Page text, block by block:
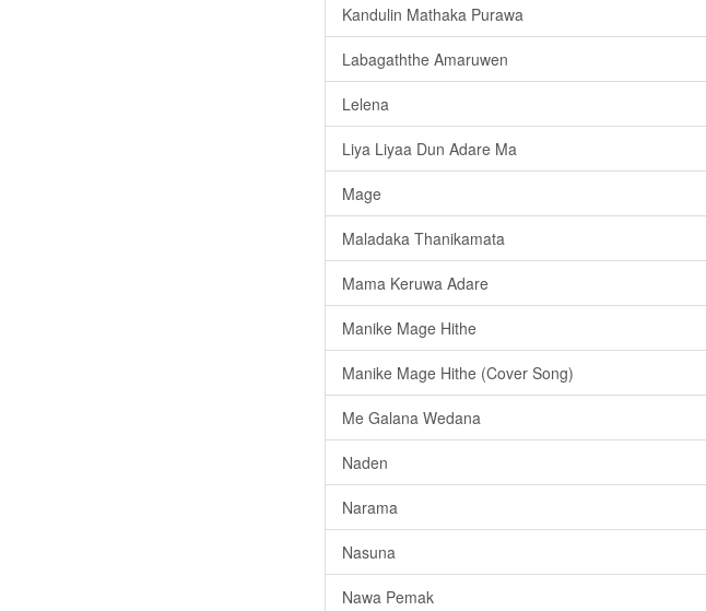
Kandulin Mathaka Purawa
Labagaththe Amaruwen
Lelena
Liya Liyaa Dun Adare Ma
Mage
Maladaka Thanikamata
Mama Keruwa Adare
Manike Mage Hithe
Manike Mage Hithe (Cover Song)
Me Galana Wedana
Naden
Narama
Nasuna
Nawa Pemak